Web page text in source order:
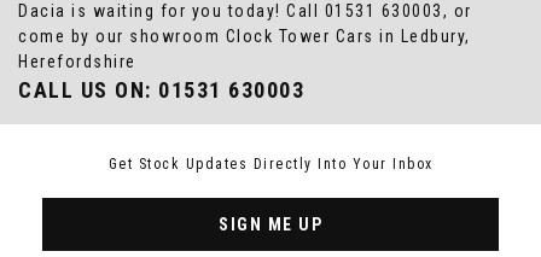
Dacia is waiting for you today! Call 01531 630003, or
come by our showroom Clock Tower Cars in Ledbury,
Herefordshire
CALL US ON: 01531 630003
Get Stock Updates Directly Into Your Inbox
SIGN ME UP